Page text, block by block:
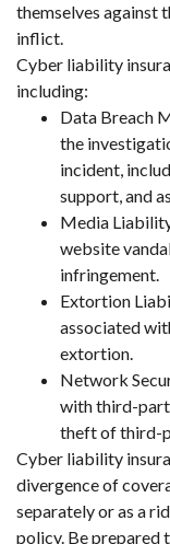
themselves against
inflict.
Cyber liability
including:
Data Breach
the
incident,
support, and
Media
website
infringement.
Extortion
associated
extortion.
Network
with third-
theft of third-
Cyber liability
divergence of
separately or as a
policy. Be prepared